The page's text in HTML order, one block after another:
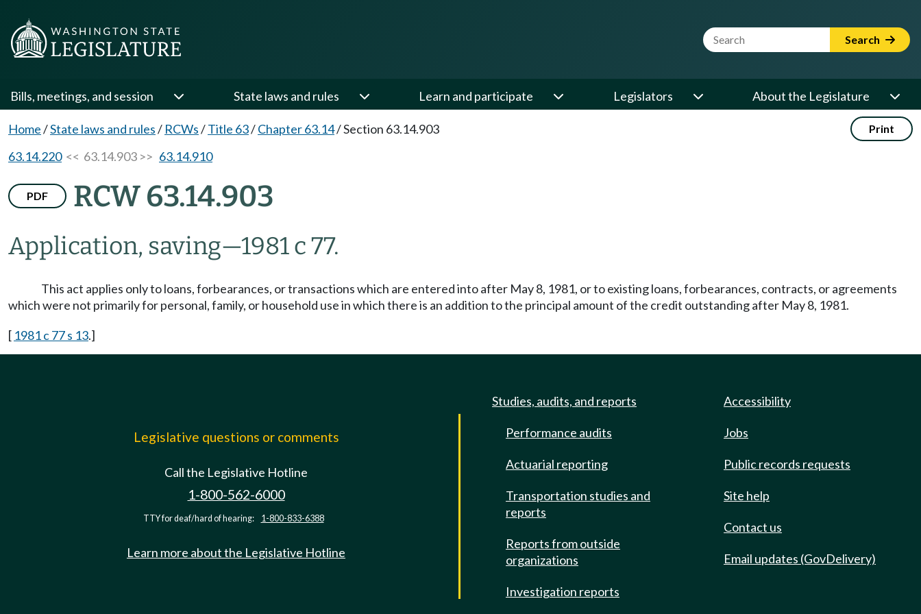
Website Search Term Search
Bills, meetings, and session State laws and rules Learn and participate Legislators About the Legislature
Home/State laws and rules/ RCWs/Title 63/Chapter 63.14/Section 63.14.903 Print
63.14.220<< 63.14.903 >> 63.14.910
PDF RCW 63.14.903
Application, saving—1981 c 77.
This act applies only to loans, forbearances, or transactions which are entered into after May 8, 1981, or to existing loans, forbearances, contracts, or agreements
which were not primarily for personal, family, or household use in which there is an addition to the principal amount of the credit outstanding after May 8, 1981.
[ 1981 c 77 s 13.]
Legislative questions or comments
Call the Legislative Hotline
1-800-562-6000
TTY for deaf/hard of hearing: 1-800-833-6388
Learn more about the Legislative Hotline
Studies, audits, and reports
Performance audits
Actuarial reporting
Transportation studies and
reports
Reports from outside
organizations
Investigation reports
Accessibility
Jobs
Public records requests
Site help
Contact us
Email updates (GovDelivery)